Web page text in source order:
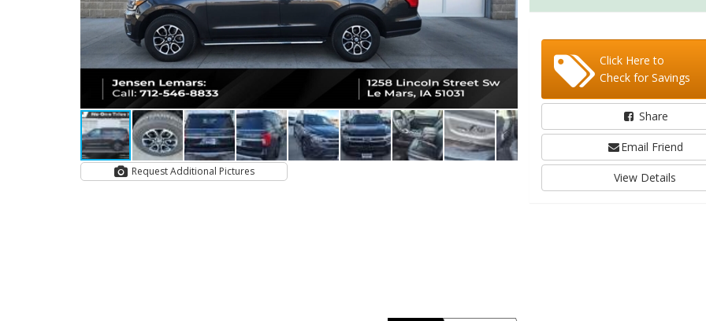
Request Additional Pictures
Click Here to
Check for Savings
Share
Email Friend
View Details